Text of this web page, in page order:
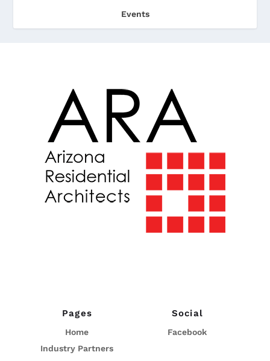
Events
Pages
Home
Industry Partners
Social
Facebook